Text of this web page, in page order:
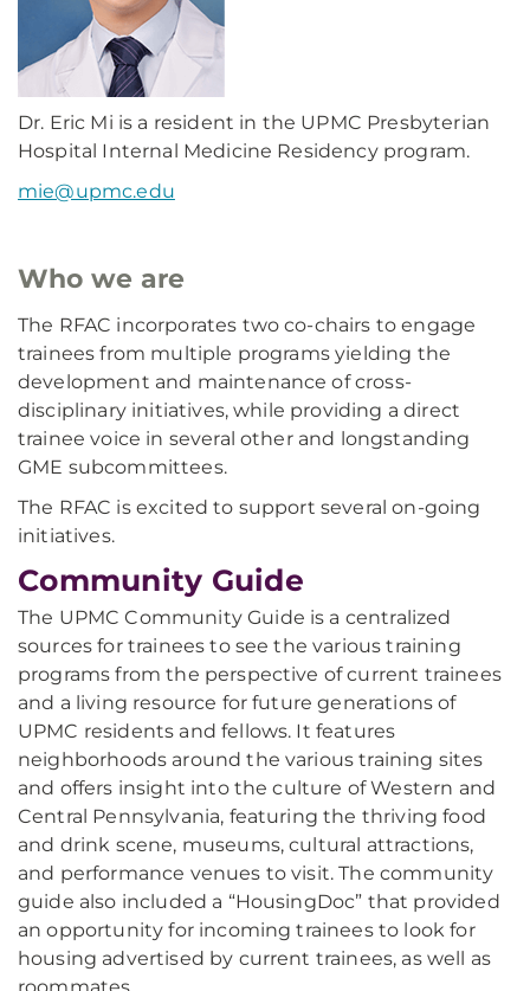
Dr. Eric Mi is a resident in the UPMC Presbyterian
Hospital Internal Medicine Residency program.
mie@upmc.edu
Who we are
The RFAC incorporates two co-chairs to engage
trainees from multiple programs yielding the
development and maintenance of cross-
disciplinary initiatives, while providing a direct
trainee voice in several other and longstanding
GME subcommittees.
The RFAC is excited to support several on-going
initiatives.
Community Guide
The UPMC Community Guide is a centralized
sources for trainees to see the various training
programs from the perspective of current trainees
and a living resource for future generations of
UPMC residents and fellows. It features
neighborhoods around the various training sites
and offers insight into the culture of Western and
Central Pennsylvania, featuring the thriving food
and drink scene, museums, cultural attractions,
and performance venues to visit. The community
guide also included a “HousingDoc” that provided
an opportunity for incoming trainees to look for
housing advertised by current trainees, as well as